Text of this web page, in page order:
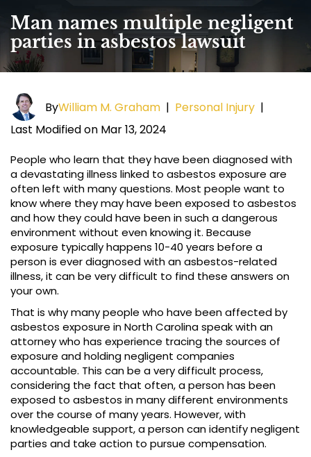
Man names multiple negligent
parties in asbestos lawsuit
ByWilliam M. Graham | Personal Injury |
Last Modified on Mar 13, 2024
People who learn that they have been diagnosed with
a devastating illness linked to asbestos exposure are
often left with many questions. Most people want to
know where they may have been exposed to asbestos
and how they could have been in such a dangerous
environment without even knowing it. Because
exposure typically happens 10-40 years before a
person is ever diagnosed with an asbestos-related
illness, it can be very difficult to find these answers on
your own.
That is why many people who have been affected by
asbestos exposure in North Carolina speak with an
attorney who has experience tracing the sources of
exposure and holding negligent companies
accountable. This can be a very difficult process,
considering the fact that often, a person has been
exposed to asbestos in many different environments
over the course of many years. However, with
knowledgeable support, a person can identify negligent
parties and take action to pursue compensation.